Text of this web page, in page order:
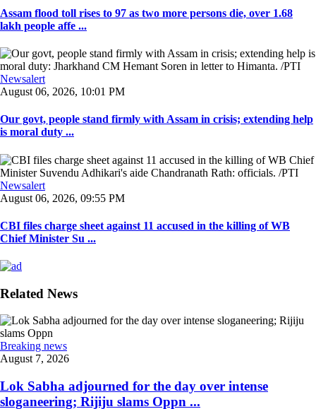
Assam flood toll rises to 97 as two more persons die, over 1.68
lakh people affe ...
Newsalert
August 06, 2026, 10:01 PM
Our govt, people stand firmly with Assam in crisis; extending help
is moral duty ...
Newsalert
August 06, 2026, 09:55 PM
CBI files charge sheet against 11 accused in the killing of WB
Chief Minister Su ...
Related News
Breaking news
August 7, 2026
Lok Sabha adjourned for the day over intense
sloganeering; Rijiju slams Oppn ...